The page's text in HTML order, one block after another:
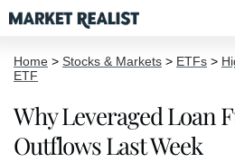
Home > Stocks & Markets > ETFs >
ETF
Why Leveraged Loan
Outflows Last Week